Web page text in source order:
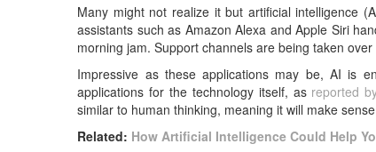
Many might not realize it but artificial intelligence
assistants such as Amazon Alexa and Apple Siri
morning jam. Support channels are being taken
Impressive as these applications may be, AI is
applications for the technology itself, as reported
similar to human thinking, meaning it will make
Related: How Artificial Intelligence Could Help